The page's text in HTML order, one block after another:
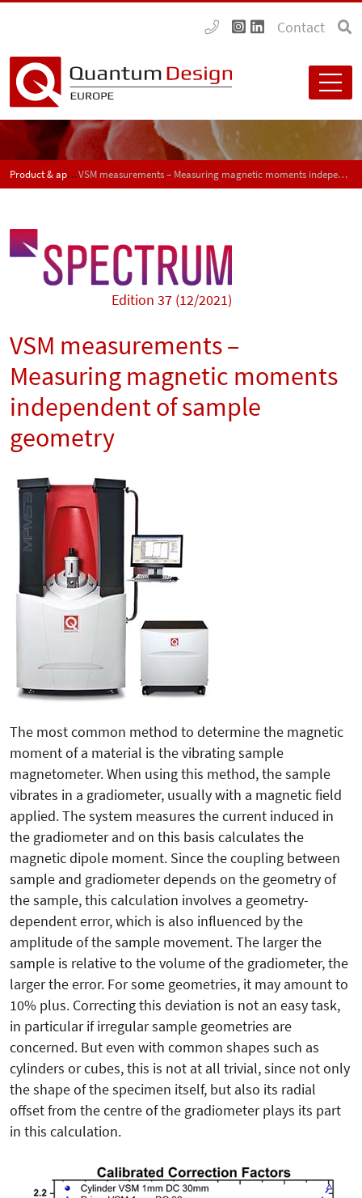
Contact
Product & application news - SPECTRUM VSM measurements – Measuring magnetic moments independent of sample geometry
Edition 37 (12/2021)
VSM measurements –
Measuring magnetic moments
independent of sample
geometry
The most common method to determine the magnetic
moment of a material is the vibrating sample
magnetometer. When using this method, the sample
vibrates in a gradiometer, usually with a magnetic field
applied. The system measures the current induced in
the gradiometer and on this basis calculates the
magnetic dipole moment. Since the coupling between
sample and gradiometer depends on the geometry of
the sample, this calculation involves a geometry-
dependent error, which is also influenced by the
amplitude of the sample movement. The larger the
sample is relative to the volume of the gradiometer, the
larger the error. For some geometries, it may amount to
10% plus. Correcting this deviation is not an easy task,
in particular if irregular sample geometries are
concerned. But even with common shapes such as
cylinders or cubes, this is not at all trivial, since not only
the shape of the specimen itself, but also its radial
offset from the centre of the gradiometer plays its part
in this calculation.